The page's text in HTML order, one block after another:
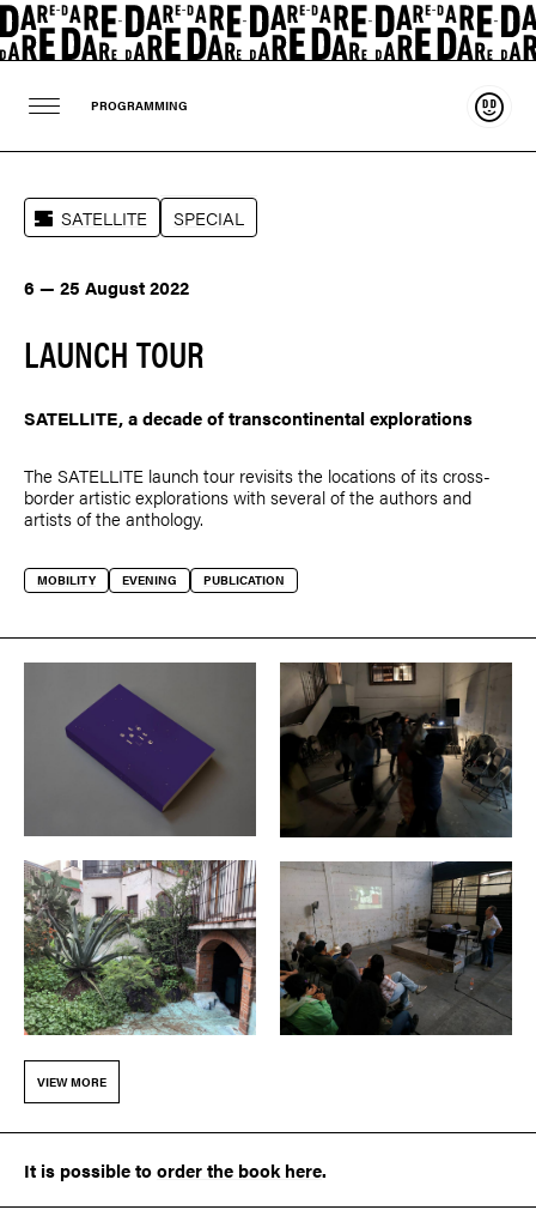
PROGRAMMING
SATELLITE SPECIAL
6 — 25 August 2022
LAUNCH TOUR
SATELLITE, a decade of transcontinental explorations
The SATELLITE launch tour revisits the locations of its cross-
border artistic explorations with several of the authors and
artists of the anthology.
MOBILITY EVENING PUBLICATION
VIEW MORE
It is possible toorder the book here.